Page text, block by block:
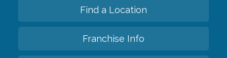
Find a Location
Franchise Info